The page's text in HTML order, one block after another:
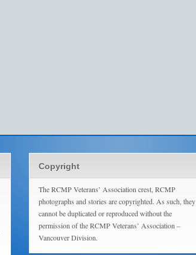
Copyright
The RCMP Veterans’ Association crest, RCMP
photographs and stories are copyrighted. As such, they
cannot be duplicated or reproduced without the
permission of the RCMP Veterans’ Association –
Vancouver Division.